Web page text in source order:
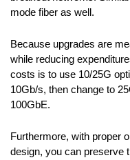
mode fiber as well.
Because upgrades are
while reducing
costs is to use 10/25G
10Gb/s, then change to
100GbE.
Furthermore, with proper
design, you can preserve